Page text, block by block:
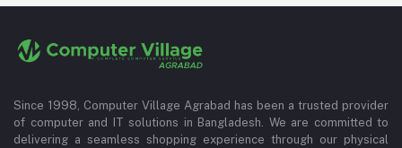
Since 1998, Computer Village Agrabad has been a trusted provider
of computer and IT solutions in Bangladesh. We are committed to
delivering a seamless shopping experience through our physical